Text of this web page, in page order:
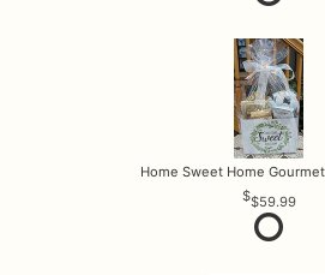
Home Sweet Home
$59.99